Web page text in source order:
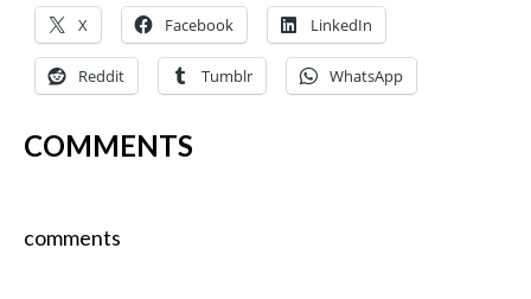
X Facebook LinkedIn
Reddit Tumblr WhatsApp
COMMENTS
comments